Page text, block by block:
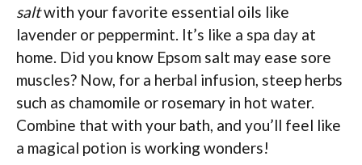
saltwith your favorite essential oils like
lavender or peppermint. It’s like a spa day at
home. Did you know Epsom salt may ease sore
muscles? Now, for a herbal infusion, steep herbs
such as chamomile or rosemary in hot water.
Combine that with your bath, and you’ll feel like
a magical potion is working wonders!